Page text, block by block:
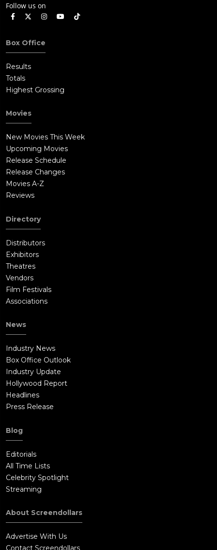
Follow us on
Box Office
Results
Totals
Highest Grossing
Movies
New Movies This Week
Upcoming Movies
Release Schedule
Release Changes
Movies A-Z
Reviews
Directory
Distributors
Exhibitors
Theatres
Vendors
Film Festivals
Associations
News
Industry News
Box Office Outlook
Industry Update
Hollywood Report
Headlines
Press Release
Blog
Editorials
All Time Lists
Celebrity Spotlight
Streaming
About Screendollars
Advertise With Us
Contact Screendollars